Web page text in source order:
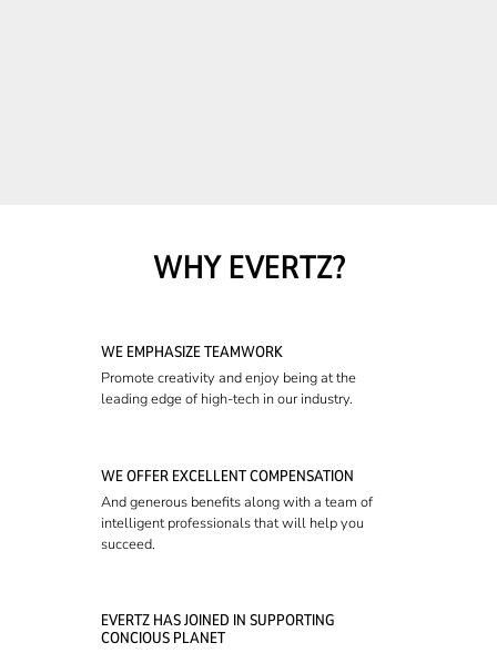
WHY EVERTZ?
WE EMPHASIZE TEAMWORK
Promote creativity and enjoy being at the
leading edge of high-tech in our industry.
WE OFFER EXCELLENT COMPENSATION
And generous benefits along with a team of
intelligent professionals that will help you
succeed.
EVERTZ HAS JOINED IN SUPPORTING
CONCIOUS PLANET